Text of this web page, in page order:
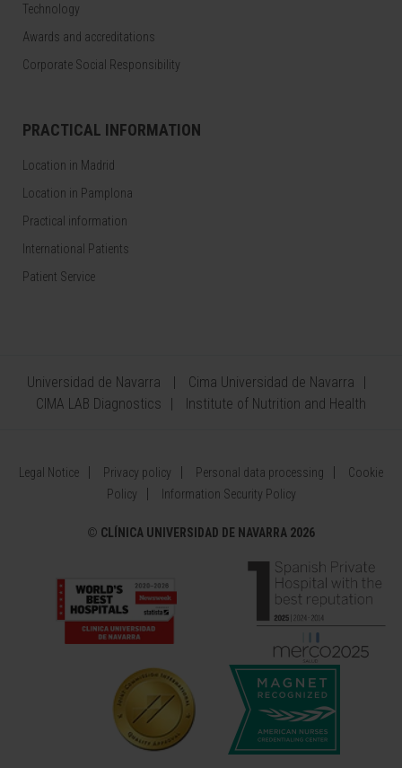
Technology
Awards and accreditations
Corporate Social Responsibility
PRACTICAL INFORMATION
Location in Madrid
Location in Pamplona
Practical information
International Patients
Patient Service
Universidad de Navarra
Cima Universidad de Navarra
CIMA LAB Diagnostics
Institute of Nutrition and Health
Legal Notice Privacy policy Personal data processing
Cookie
Policy
Information Security Policy
© CLÍNICA UNIVERSIDAD DE NAVARRA 2026